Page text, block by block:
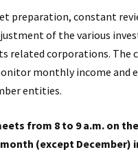
preparation, constant
of the various
related corporations. The
monthly income and
entities.
from 8 to 9 a.m. on
(except December)